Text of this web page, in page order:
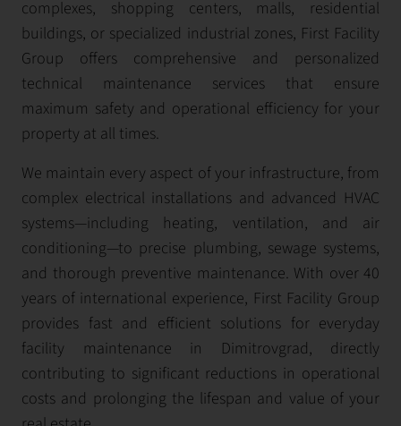
complexes, shopping centers, malls, residential
buildings, or specialized industrial zones, First Facility
Group offers comprehensive and personalized
technical maintenance services that ensure
maximum safety and operational efficiency for your
property at all times.
We maintain every aspect of your infrastructure, from
complex electrical installations and advanced HVAC
systems—including heating, ventilation, and air
conditioning—to precise plumbing, sewage systems,
and thorough preventive maintenance. With over 40
years of international experience, First Facility Group
provides fast and efficient solutions for everyday
facility maintenance in Dimitrovgrad, directly
contributing to significant reductions in operational
costs and prolonging the lifespan and value of your